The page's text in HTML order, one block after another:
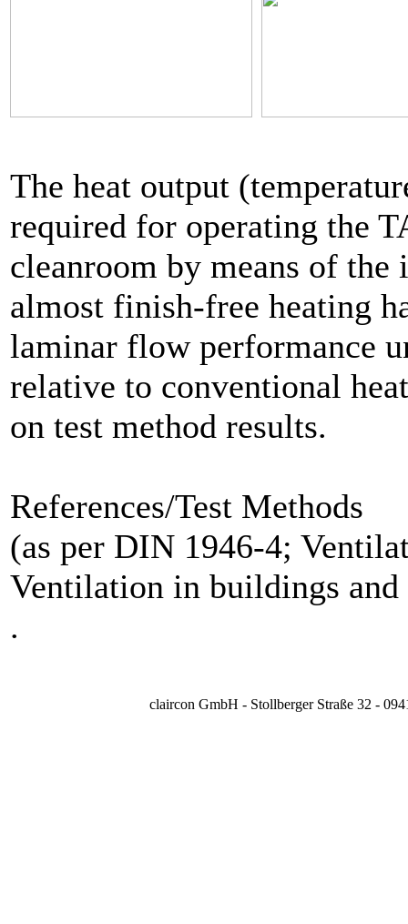
The heat output
required for operating the
cleanroom by means of
almost finish-free heating
laminar flow performance
relative to conventional
on test method results.
References/Test Methods
(as per DIN 1946-4;
Ventilation in buildings
.
claircon GmbH - Stollberger Straße 32 -